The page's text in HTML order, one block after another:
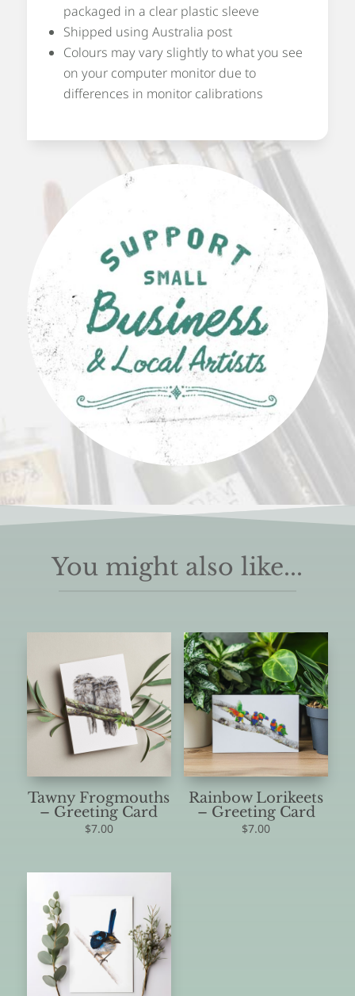
packaged in a clear plastic sleeve
Shipped using Australia post
Colours may vary slightly to what you see
on your computer monitor due to
differences in monitor calibrations
You might also like...
Tawny Frogmouths
– Greeting Card
$7.00
Rainbow Lorikeets
– Greeting Card
$7.00